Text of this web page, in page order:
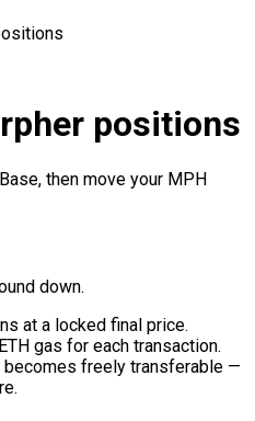
positions
then move your MPH
down.
at a locked final price.
gas for each transaction.
freely transferable —